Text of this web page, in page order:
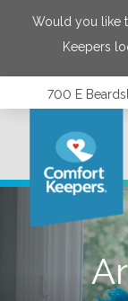
Would you like
Keepers
700 E